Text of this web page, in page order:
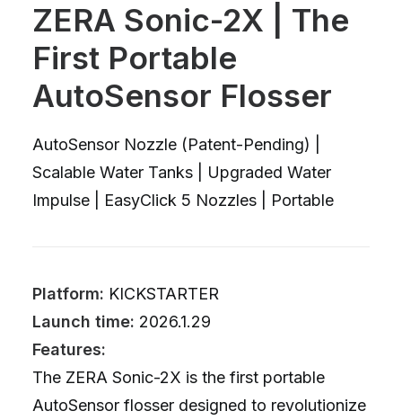
ZERA Sonic-2X | The
First Portable
AutoSensor Flosser
AutoSensor Nozzle (Patent-Pending) |
Scalable Water Tanks | Upgraded Water
Impulse | EasyClick 5 Nozzles | Portable
Platform: KICKSTARTER
Launch time: 2026.1.29
Features:
The ZERA Sonic-2X is the first portable
AutoSensor flosser designed to revolutionize